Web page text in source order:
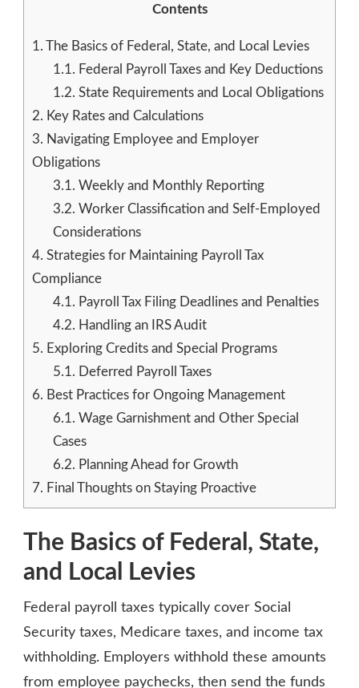
Contents
1. The Basics of Federal, State, and Local Levies
1.1. Federal Payroll Taxes and Key Deductions
1.2. State Requirements and Local Obligations
2. Key Rates and Calculations
3. Navigating Employee and Employer
Obligations
3.1. Weekly and Monthly Reporting
3.2. Worker Classification and Self-Employed
Considerations
4. Strategies for Maintaining Payroll Tax
Compliance
4.1. Payroll Tax Filing Deadlines and Penalties
4.2. Handling an IRS Audit
5. Exploring Credits and Special Programs
5.1. Deferred Payroll Taxes
6. Best Practices for Ongoing Management
6.1. Wage Garnishment and Other Special
Cases
6.2. Planning Ahead for Growth
7. Final Thoughts on Staying Proactive
The Basics of Federal, State,
and Local Levies
Federal payroll taxes typically cover Social
Security taxes, Medicare taxes, and income tax
withholding. Employers withhold these amounts
from employee paychecks, then send the funds